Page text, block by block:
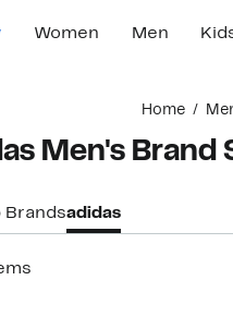
Women Men
Home
Men's Brand
Brandsadidas